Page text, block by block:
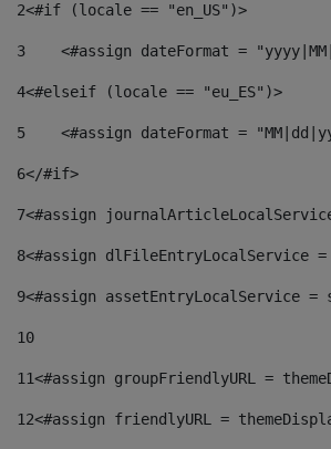
2<#if (locale == "en_US")>
3
<#assign dateFormat =
4<#elseif (locale == "eu_ES")>
5
<#assign dateFormat =
6</#if>
7<#assign
8<#assign dlFileEntryLocalService
9<#assign assetEntryLocalService
10
11<#assign groupFriendlyURL =
12<#assign friendlyURL =